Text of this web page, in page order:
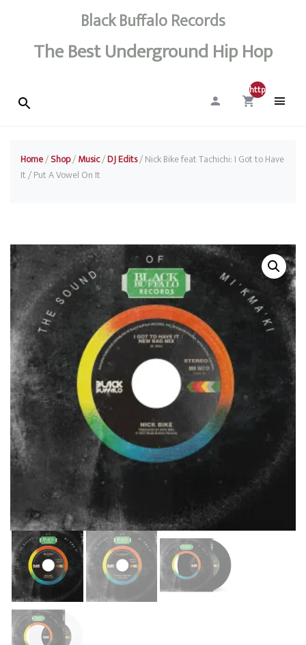
Black Buffalo Records
The Best Underground Hip Hop
http://0
Home/Shop/Music/DJ Edits/ Nick Bike feat Tachichi: I Got to Have
It / Put A Vowel On It